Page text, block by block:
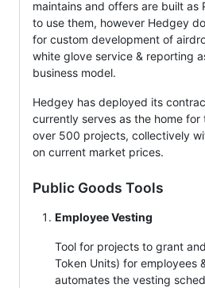
maintains and offers are built as
to use them, however Hedgey
for custom development of
white glove service & reporting
business model.
Hedgey has deployed its
currently serves as the home
over 500 projects, collectively
on current market prices.
Public Goods Tools
Employee Vesting
Tool for projects to grant
Token Units) for employees
automates the vesting